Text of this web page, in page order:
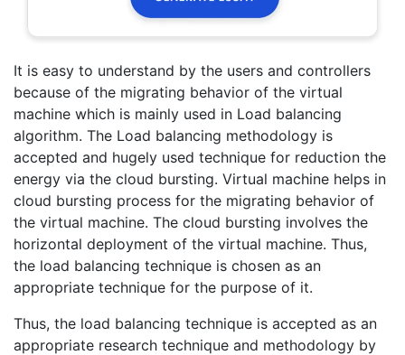
It is easy to understand by the users and controllers
because of the migrating behavior of the virtual
machine which is mainly used in Load balancing
algorithm. The Load balancing methodology is
accepted and hugely used technique for reduction the
energy via the cloud bursting. Virtual machine helps in
cloud bursting process for the migrating behavior of
the virtual machine. The cloud bursting involves the
horizontal deployment of the virtual machine. Thus,
the load balancing technique is chosen as an
appropriate technique for the purpose of it.
Thus, the load balancing technique is accepted as an
appropriate research technique and methodology by